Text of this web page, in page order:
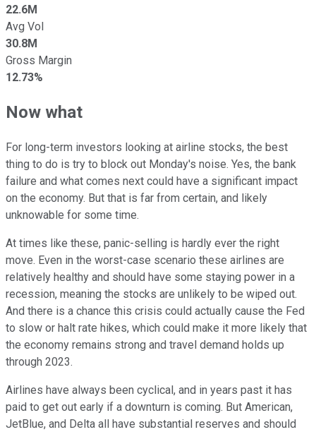
22.6M
Avg Vol
30.8M
Gross Margin
12.73%
Now what
For long-term investors looking at airline stocks, the best
thing to do is try to block out Monday's noise. Yes, the bank
failure and what comes next could have a significant impact
on the economy. But that is far from certain, and likely
unknowable for some time.
At times like these, panic-selling is hardly ever the right
move. Even in the worst-case scenario these airlines are
relatively healthy and should have some staying power in a
recession, meaning the stocks are unlikely to be wiped out.
And there is a chance this crisis could actually cause the Fed
to slow or halt rate hikes, which could make it more likely that
the economy remains strong and travel demand holds up
through 2023.
Airlines have always been cyclical, and in years past it has
paid to get out early if a downturn is coming. But American,
JetBlue, and Delta all have substantial reserves and should